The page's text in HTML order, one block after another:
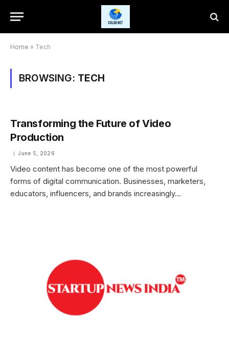
Home » Tech
BROWSING: TECH
Transforming the Future of Video
Production
June 5, 2026
Video content has become one of the most powerful
forms of digital communication. Businesses, marketers,
educators, influencers, and brands increasingly…